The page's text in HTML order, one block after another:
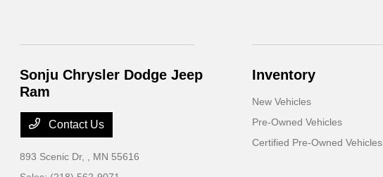
Sonju Chrysler Dodge Jeep
Ram
Contact Us
893 Scenic Dr,
, MN 55616
Inventory
New Vehicles
Pre-Owned Vehicles
Certified Pre-Owned Vehicles